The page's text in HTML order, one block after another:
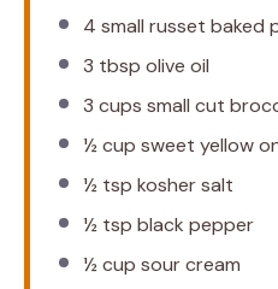
4 small russet baked
3 tbsp olive oil
3 cups small cut
½ cup sweet yellow
½ tsp kosher salt
½ tsp black pepper
½ cup sour cream